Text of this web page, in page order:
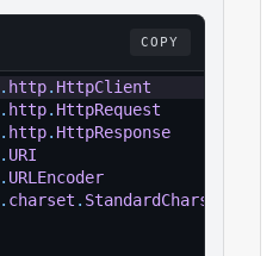
COPY
. http. HttpClient
. http. HttpRequest
. http. HttpResponse
. URI
. URLEncoder
. charset . StandardCharsets